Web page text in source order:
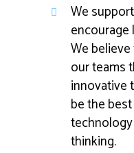
We
encourage
We
our teams
innovative
be the
thinking.